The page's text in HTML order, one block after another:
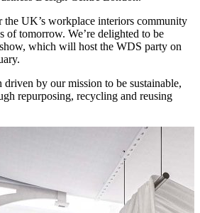
the UK’s workplace interiors community
of tomorrow. We’re delighted to be
which will host the WDS party on
driven by our mission to be sustainable,
repurposing, recycling and reusing